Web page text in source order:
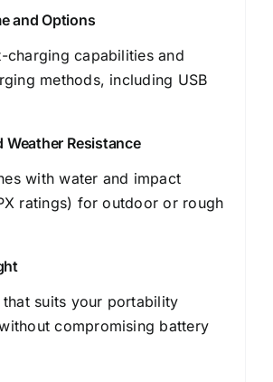
and Options
charging capabilities and
methods, including USB
Weather Resistance
with water and impact
ratings) for outdoor or rough
that suits your portability
compromising battery